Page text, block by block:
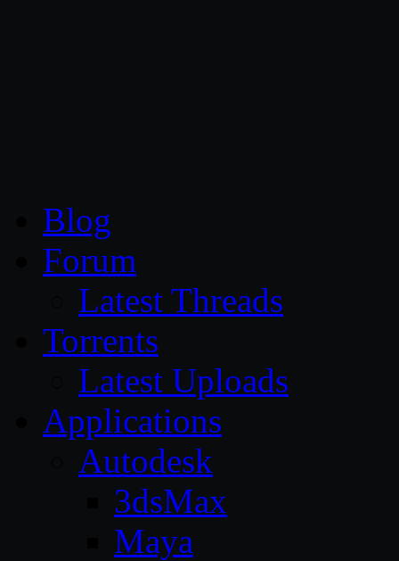
Blog
Forum
Latest Threads
Torrents
Latest Uploads
Applications
Autodesk
3dsMax
Maya